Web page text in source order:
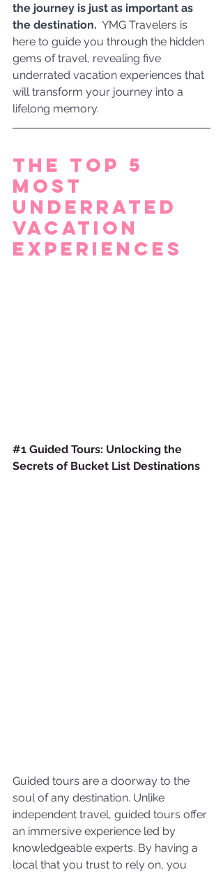
the journey is just as important as
the destination. YMG Travelers is
here to guide you through the hidden
gems of travel, revealing five
underrated vacation experiences that
will transform your journey into a
lifelong memory.
The Top 5
Most
Underrated
Vacation
Experiences
#1 Guided Tours: Unlocking the
Secrets of Bucket List Destinations
Guided tours are a doorway to the
soul of any destination. Unlike
independent travel, guided tours offer
an immersive experience led by
knowledgeable experts. By having a
local that you trust to rely on, you